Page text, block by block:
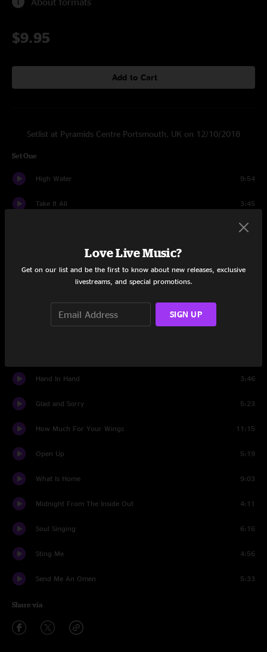
$9.95
Add to Cart
Setlist at Pyramids Centre Portsmouth, UK on 12/10/2018
Set One
High Water 9:54
Take It All 3:45
3:23
All Shook Up
Hey, Hey, What Can I Do
Shalimar Dreams
Hand In Hand 3:46
Glad and Sorry 5:23
How Much For Your Wings 11:15
Open Up 5:19
What Is Home 9:03
Midnight From The Inside Out 4:11
Soul Singing 6:16
Sting Me 4:56
Send Me An Omen 5:33
Share via
Love Live Music?
Get on our list and be the first to know about new releases, exclusive
livestreams, and special promotions.
SIGN UP